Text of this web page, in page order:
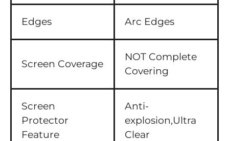
Edges Arc Edges
Screen Coverage
NOT Complete
Covering
Screen
Protector
Feature
Anti-
explosion,Ultra
Clear